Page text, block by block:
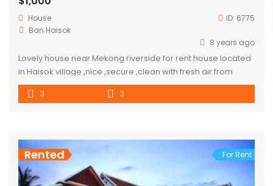
House ID: 6775
Ban.Haisok
8 years ago
Lovely house near Mekong riverside for rent house located
in Haisok village ,nice ,secure ,clean with fresh air from
riverside ,good for whom love to enjoy the day and night in
house and invite friend to romantic dinner. good
3 3
Rented For Rent